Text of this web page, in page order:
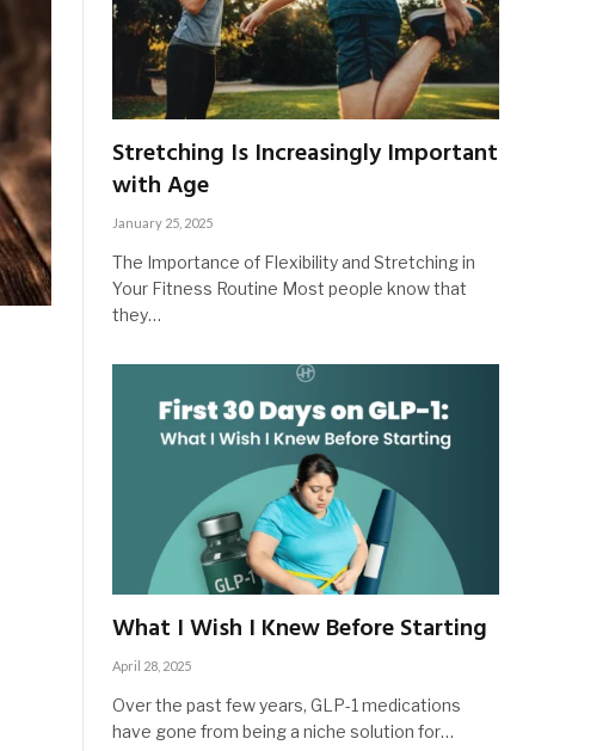
Stretching Is Increasingly Important
with Age
January 25, 2025
The Importance of Flexibility and Stretching in
Your Fitness Routine Most people know that
they…
What I Wish I Knew Before Starting
April 28, 2025
Over the past few years, GLP-1 medications
have gone from being a niche solution for…